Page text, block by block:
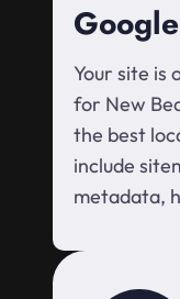
Your site is
for New
the best
include
metadata,